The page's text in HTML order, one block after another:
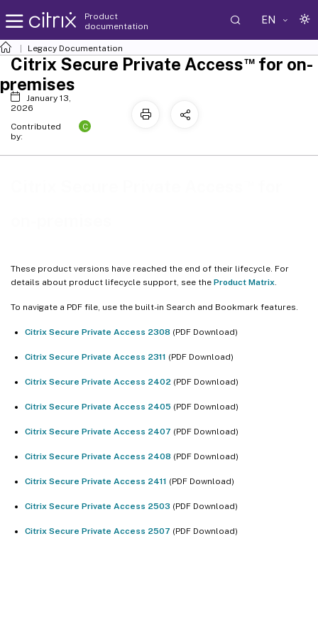
Product
documentation
EN
Legacy Documentation
These product versions have reached the end of their lifecycle. For
details about product lifecycle support, see the Product Matrix
To navigate a PDF file, use the built-in Search and Bookmark features.
Citrix Secure Private Access 2308 (PDF Download)
Citrix Secure Private Access 2311 (PDF Download)
Citrix Secure Private Access 2402 (PDF Download)
Citrix Secure Private Access 2405 (PDF Download)
Citrix Secure Private Access 2407 (PDF Download)
Citrix Secure Private Access 2408 (PDF Download)
Citrix Secure Private Access 2411 (PDF Download)
Citrix Secure Private Access 2503 (PDF Download)
Citrix Secure Private Access 2507 (PDF Download)
Citrix Secure Private Access™for on-
premises
January 13,
2026
Contributed
by:
C